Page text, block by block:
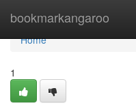
bookmarkangaroo
Home
Home
1